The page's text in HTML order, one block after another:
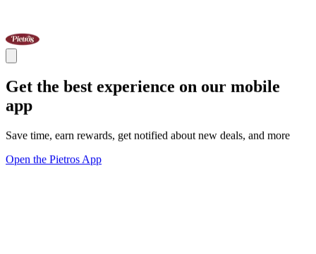
Get the best experience on our mobile
app
Save time, earn rewards, get notified about new deals, and more
Open the Pietros App